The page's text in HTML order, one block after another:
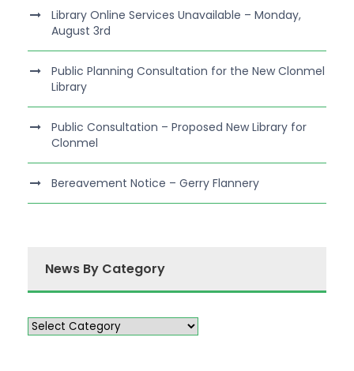
Library Online Services Unavailable – Monday,
August 3rd
Public Planning Consultation for the New Clonmel
Library
Public Consultation – Proposed New Library for
Clonmel
Bereavement Notice – Gerry Flannery
News By Category